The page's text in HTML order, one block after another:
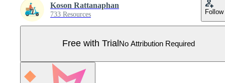
Koson Rattanaphan
733 Resources Follow
Free with Trial No Attribution Required